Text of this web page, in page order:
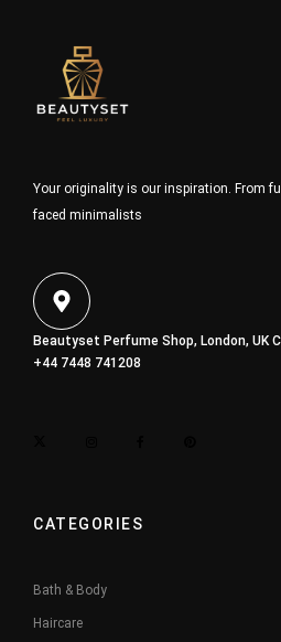
Your originality is our inspiration. From
faced minimalists
Beautyset Perfume Shop, London, UK
+44 7448 741208
CATEGORIES
Bath & Body
Haircare